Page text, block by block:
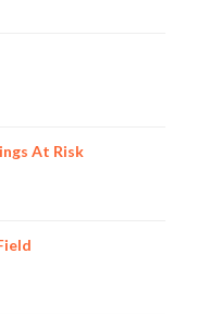
At Risk